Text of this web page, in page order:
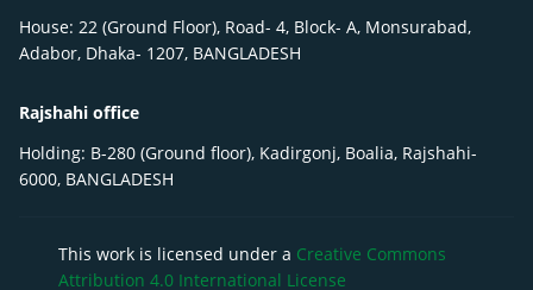
House: 22 (Ground Floor), Road- 4, Block- A, Monsurabad,
Adabor, Dhaka- 1207, BANGLADESH
Rajshahi office
Holding: B-280 (Ground floor), Kadirgonj, Boalia, Rajshahi-
6000, BANGLADESH
This work is licensed under a Creative Commons
Attribution 4.0 International License